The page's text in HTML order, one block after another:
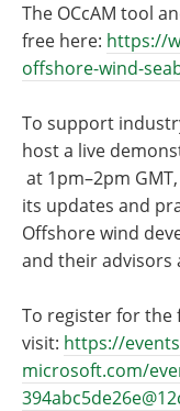
The OCcAM tool
free here: https://
offshore-wind-
To support
host a live
at 1pm–2pm
its updates and
Offshore wind
and their advisors
To register for the
visit: https://
microsoft.com/
394abc5de26e@